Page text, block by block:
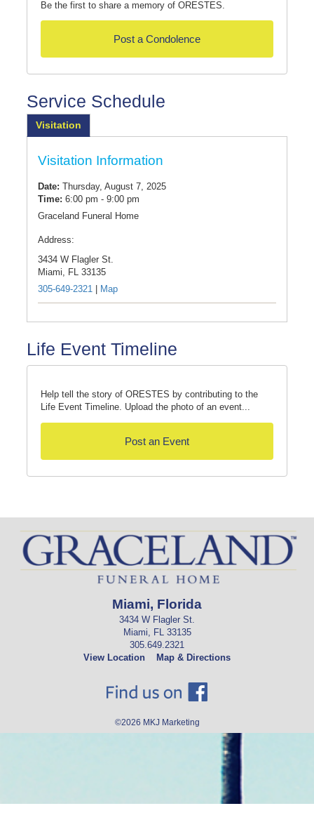
Be the first to share a memory of ORESTES.
Post a Condolence
Service Schedule
Visitation
Visitation Information
Date:Thursday, August 7, 2025
Time:6:00 pm - 9:00 pm
Graceland Funeral Home
Address:
3434 W Flagler St.
Miami, FL33135
305-649-2321
Map
Life Event Timeline
Help tell the story of ORESTES by contributing to the
Life Event Timeline. Upload the photo of an event...
Post an Event
Miami, Florida
3434 W Flagler St.
Miami, FL 33135
305.649.2321
View Location
Map & Directions
©2026 MKJ Marketing